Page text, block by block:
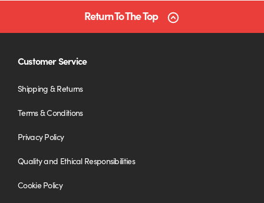
Return To The Top
Customer Service
Shipping & Returns
Terms & Conditions
Privacy Policy
Quality and Ethical Responsibilities
Cookie Policy